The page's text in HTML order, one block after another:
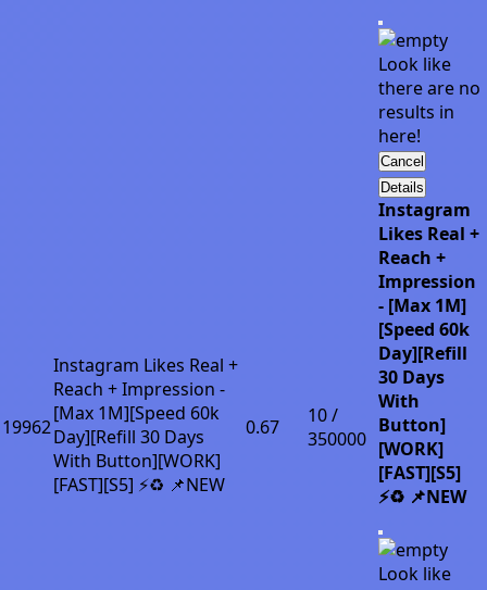
Look like
there are no
results in
here!
Cancel
19962
Instagram Likes Real +
Reach + Impression -
[Max 1M][Speed 60k
Day][Refill 30 Days
With Button][WORK]
[FAST][S5] ⚡♻️ 📌NEW
0.67
10 /
350000
Details
Instagram
Likes Real +
Reach +
Impression
- [Max 1M]
[Speed 60k
Day][Refill
30 Days
With
Button]
[WORK]
[FAST][S5]
⚡♻️ 📌NEW
Look like